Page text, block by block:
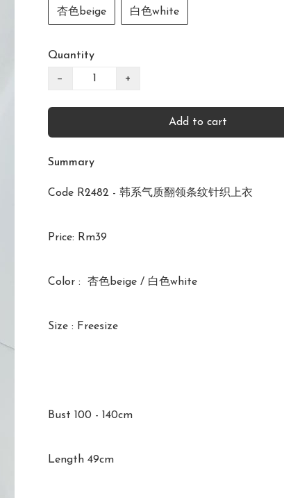
杏色beige 白色white
Quantity
− +
Add to cart
Summary
Code R2482 - 韩系气质翻领条纹针织上衣
Price: Rm39
Color :  杏色beige / 白色white
Size : Freesize
Bust 100 - 140cm
Length 49cm